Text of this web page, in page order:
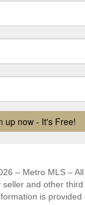
– Metro MLS – All
and other
is provided